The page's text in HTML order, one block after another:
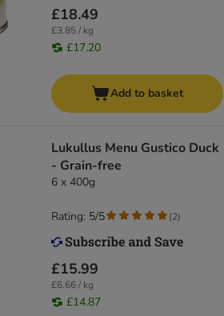
£18.49
£3.85 / kg
£17.20
Add to basket
Lukullus Menu Gustico Duck
- Grain-free
6 x 400g
£15.99
£6.66 / kg
£14.87
Rating: 5/5 (2)